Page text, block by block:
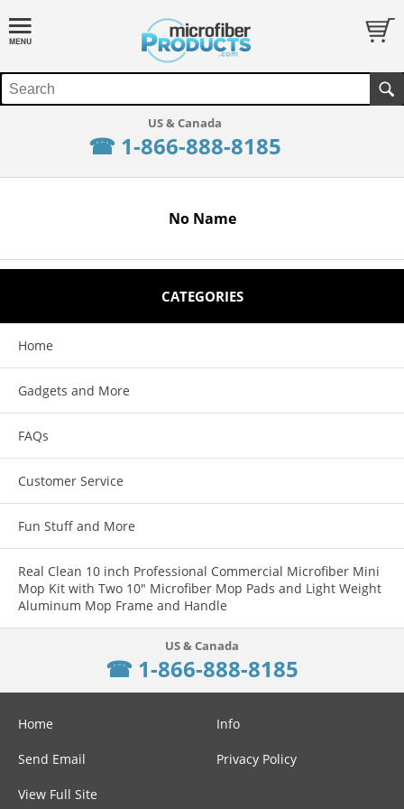
☎ 1-866-888-8185
No Name
CATEGORIES
Home
Gadgets and More
FAQs
Customer Service
Fun Stuff and More
Real Clean 10 inch Professional Commercial Microfiber Mini
Mop Kit with Two 10" Microfiber Mop Pads and Light Weight
Aluminum Mop Frame and Handle
☎ 1-866-888-8185
Home Info
Send Email Privacy Policy
View Full Site